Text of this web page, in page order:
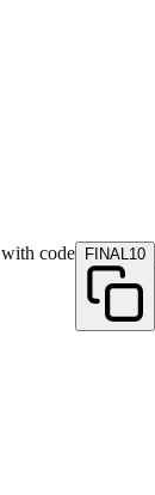
code FINAL10